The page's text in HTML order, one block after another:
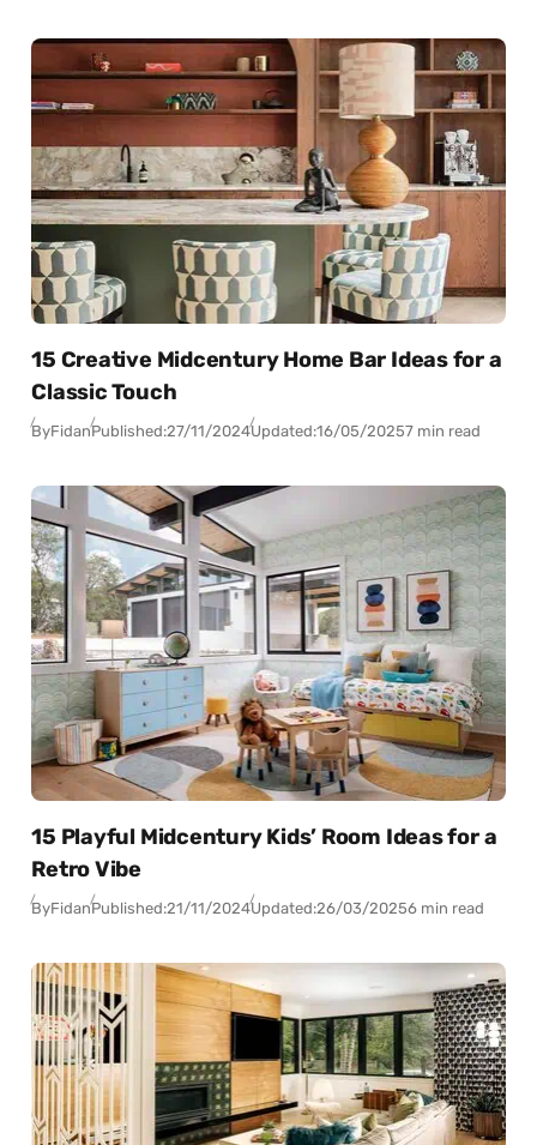
15 Creative Midcentury Home Bar Ideas for a
Classic Touch
ByFidanPublished:27/11/2024Updated:16/05/20257 min read
15 Playful Midcentury Kids’ Room Ideas for a
Retro Vibe
ByFidanPublished:21/11/2024Updated:26/03/20256 min read